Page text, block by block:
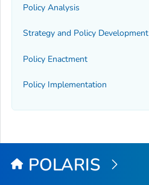
Policy Analysis
Strategy and Policy Development
Policy Enactment
Policy Implementation
POLARIS